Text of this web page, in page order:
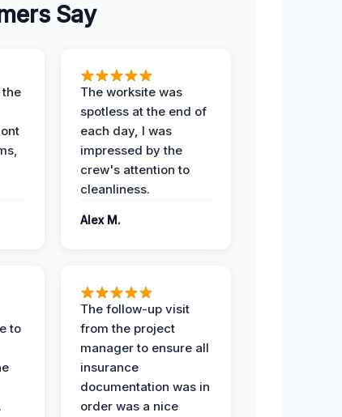
Say
The worksite was
spotless at the end of
each day, I was
impressed by the
crew's attention to
cleanliness.
Alex M.
to
The follow-up visit
from the project
manager to ensure all
insurance
documentation was in
order was a nice